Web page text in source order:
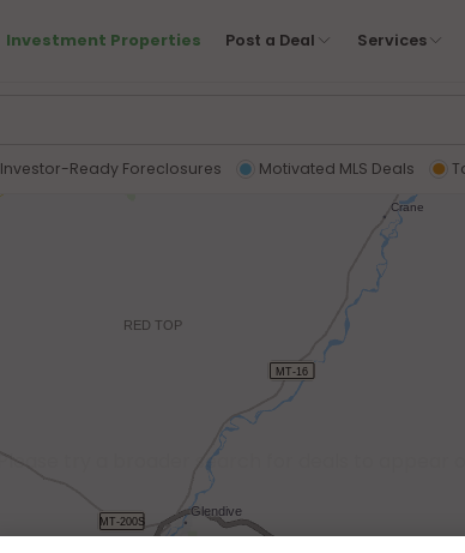
Investment Properties Post a Deal Services
Investor-Ready Foreclosures Motivated MLS Deals
Please try a broader search for deals to appear